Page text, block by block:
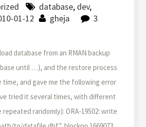
database, dev,
01-12 gheja
3
database from an RMAN backup
until …), and the restore process
time, and gave me the following error
tried it several times, with different
randomly): ORA-19502: write